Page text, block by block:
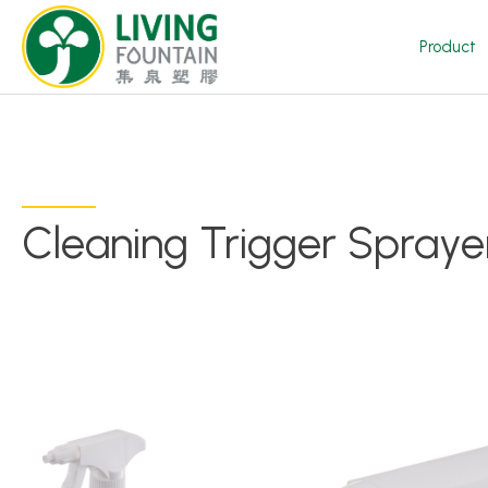
Product
Cleaning Trigger
Product
Dispensing Pump
Bottle Cap